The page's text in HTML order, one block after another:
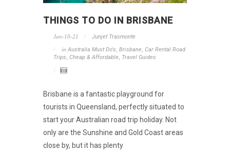
THINGS TO DO IN BRISBANE
Jan-10-21 Junjet Trasmonte
in Australia Must Do's Brisbane Car Rental Road
Trips Cheap & Affordable Travel Guides
Brisbane is a fantastic playground for
tourists in Queensland, perfectly situated to
start your Australian road trip holiday. Not
only are the Sunshine and Gold Coast areas
close by, but it has plenty